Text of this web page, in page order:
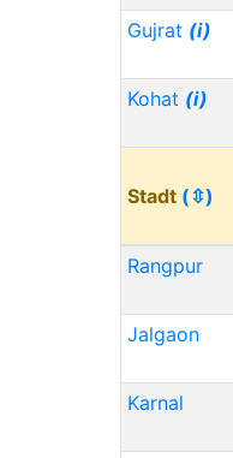
Gujrat (i)
Kohat (i)
Stadt (⇳)
Rangpur
Jalgaon
Karnal